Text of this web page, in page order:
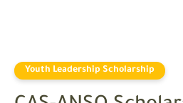
Youth Leadership Scholarship